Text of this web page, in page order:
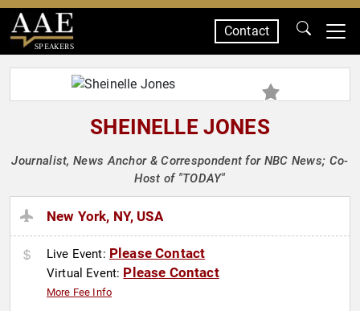
SPEAKERS
Contact
SHEINELLE JONES
Journalist, News Anchor & Correspondent for NBC News; Co-
Host of "TODAY"
New York, NY, USA
Live Event: Please Contact
Virtual Event: Please Contact
More Fee Info